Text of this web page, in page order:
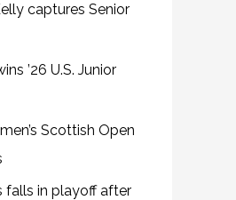
captures Senior
’26 U.S. Junior
Scottish Open
falls in playoff after